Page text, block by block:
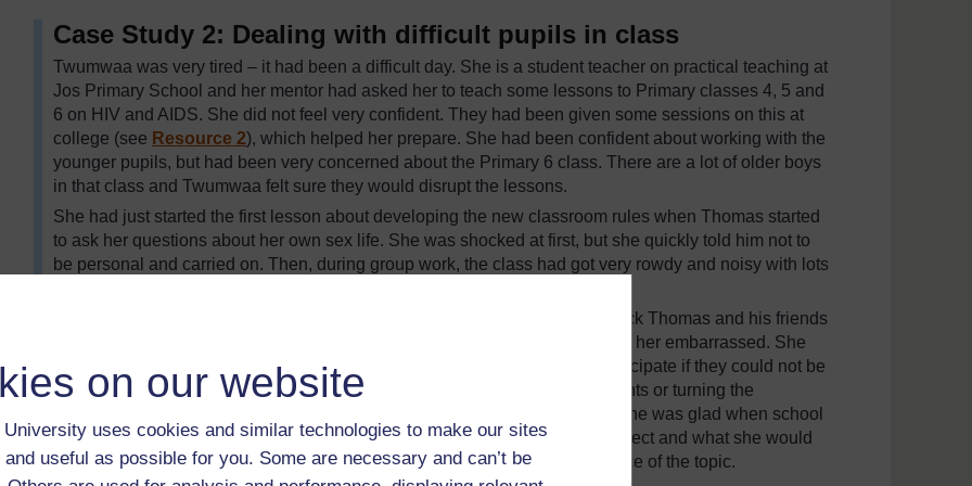
on our website
University uses cookies and similar technologies to make our sites
useful as possible for you. Some are necessary and can’t be
Case Study 2: Dealing with difficult pupils in class
Twumwaa was very tired – it had been a difficult day. She is a student teacher on practical teaching at
Jos Primary School and her mentor had asked her to teach some lessons to Primary classes 4, 5 and
6 on HIV and AIDS. She did not feel very confident. They had been given some sessions on this at
college (see Resource 2), which helped her prepare. She had been confident about working with the
younger pupils, but had been very concerned about the Primary 6 class. There are a lot of older boys
in that class and Twumwaa felt sure they would disrupt the lessons.
She had just started the first lesson about developing the new classroom rules when Thomas started
to ask her questions about her own sex life. She was shocked at first, but she quickly told him not to
be personal and carried on. Then, during group work, the class had got very rowdy and noisy with lots
Twumwaa split up the noisy boys’ group, but when they were giving feedback Thomas and his friends
kept describing explicit sexual behaviour to make the class laugh and make her embarrassed. She
reminded them of the class rules and said they risked not being able to participate if they could not be
responsible. She had dealt with them well, by ignoring most of their comments or turning the
comments around to make a factual point. But it had been exhausting and she was glad when school
ended. Next time, she would talk to these boys before the lesson about respect and what she would
do if they misbehaved. She would try to help them understand the importance of the topic.